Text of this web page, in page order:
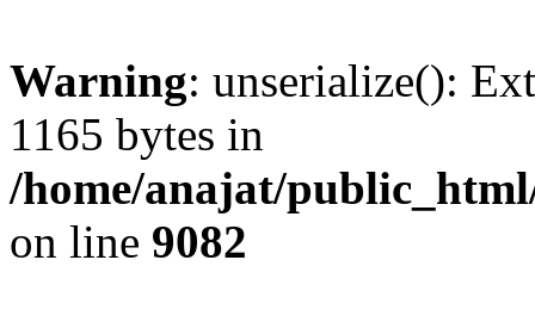
Warning: unserialize():
1165 bytes in
/home/anajat/
on line 9082